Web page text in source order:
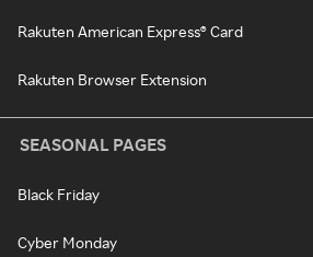
Rakuten American Express® Card
Rakuten Browser Extension
SEASONAL PAGES
Black Friday
Cyber Monday